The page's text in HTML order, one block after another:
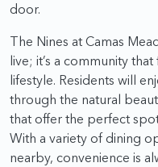
door.
The Nines at Camas
live; it’s a community
lifestyle. Residents will
through the natural
that offer the perfect
With a variety of dining
nearby, convenience is